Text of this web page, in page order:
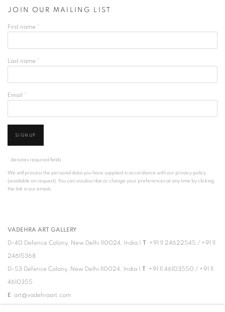
JOIN OUR MAILING LIST
First name *
Last name *
Email *
SIGNUP
* denotes required fields
We will process the personal data you have supplied in accordance with our privacy policy
(available on request). You can unsubscribe or change your preferences at any time by clicking
the link in our emails.
VADEHRA ART GALLERY
D-40 Defence Colony, New Delhi 110024, India | T +91 11 24622545 / +91 11
24615368
D-53 Defence Colony, New Delhi 110024, India | T +91 11 46103550 / +91 11
4610355
E art@vadehraart.com